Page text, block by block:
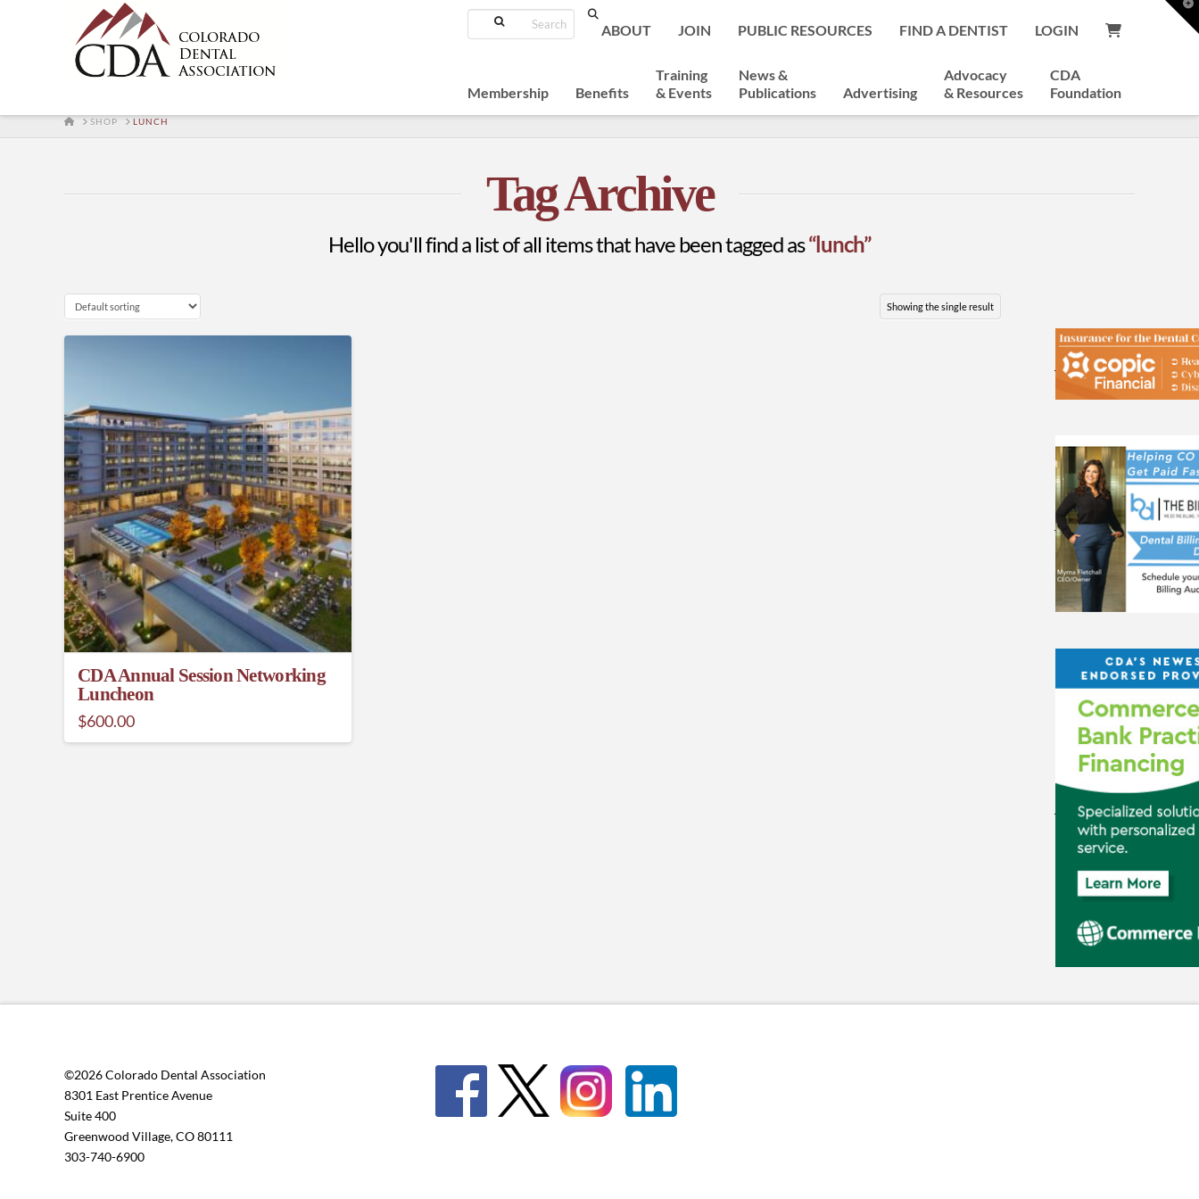
Search
ABOUT JOIN PUBLIC RESOURCES FIND A DENTIST LOGIN
Membership Benefits
Training
& Events
News &
Publications
Advertising
Advocacy
& Resources
CDA
Foundation
HOME
SHOP LUNCH
Tag Archive
Hello you'll find a list of all items that have been tagged as“lunch”
Showing the single result
CDA Annual Session Networking
Luncheon
$600.00
page
©2026 Colorado Dental Association
8301 East Prentice Avenue
Suite 400
Greenwood Village, CO 80111
303-740-6900